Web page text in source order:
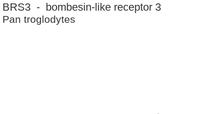
BRS3 - bombesin-like receptor 3
Pan troglodytes